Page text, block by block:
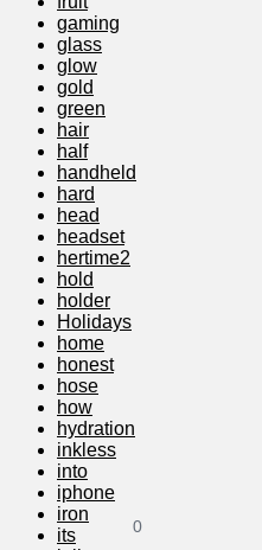
0
gaming
glass
glow
gold
green
hair
half
handheld
hard
head
headset
hertime2
hold
holder
Holidays
home
honest
hose
how
hydration
inkless
into
iphone
iron
its